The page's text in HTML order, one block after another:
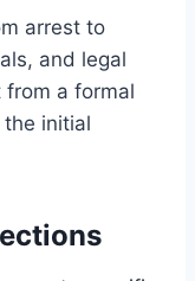
arrest to
and legal
from a formal
initial